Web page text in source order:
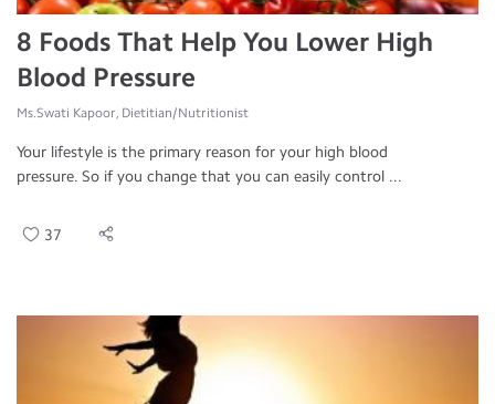
8 Foods That Help You Lower High
Blood Pressure
Ms.Swati Kapoor, Dietitian/Nutritionist
Your lifestyle is the primary reason for your high blood
pressure. So if you change that you can easily control ...
37